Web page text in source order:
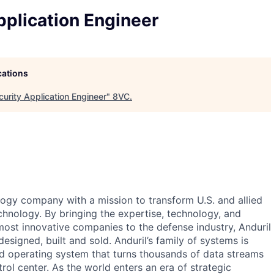
Engineer
Application Engineer" 8VC.
company with a mission to transform U.S. and allied
By bringing the expertise, technology, and
innovative companies to the defense industry, Anduril
built and sold. Anduril’s family of systems is
operating system that turns thousands of data streams
center. As the world enters an era of strategic